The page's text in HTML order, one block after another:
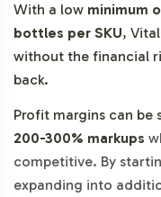
With a low minimum
bottles per SKU,
without the financial
back.
Profit margins can be
200-300% markups
competitive. By
expanding into